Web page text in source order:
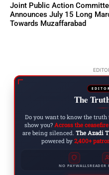
Joint Public Action
Announces July 15 Long
Towards Muzaffarabad
The
Do you want to know the
show you? Across the
are being silenced. The Azadi
powered by 2,400+
NO PAYWALLSREADER